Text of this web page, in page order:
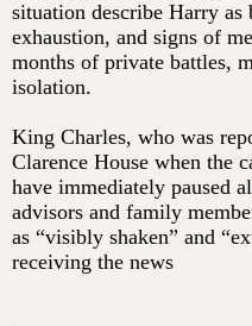
situation describe Harry as
exhaustion, and signs of
months of private battles,
isolation.
King Charles, who was
Clarence House when the
have immediately paused
advisors and family
as “visibly shaken” and
receiving the news